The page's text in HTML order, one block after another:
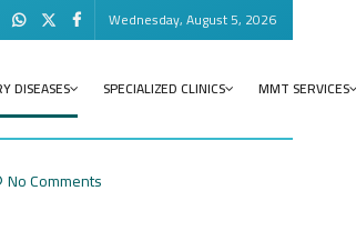
Wednesday, August 5, 2026
DISEASES SPECIALIZED CLINICS MMT SERVICES
No Comments